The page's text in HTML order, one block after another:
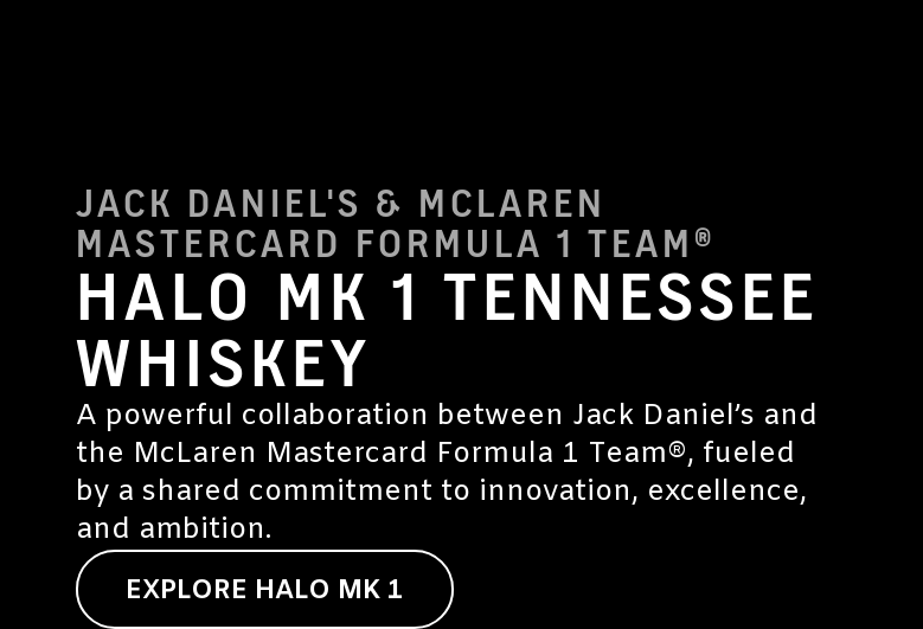
JACK DANIEL'S & MCLAREN
MASTERCARD FORMULA 1 TEAM®
HALO MK 1 TENNESSEE
WHISKEY
A powerful collaboration between Jack Daniel’s and
the McLaren Mastercard Formula 1 Team®, fueled
by a shared commitment to innovation, excellence,
and ambition.
EXPLORE HALO MK 1